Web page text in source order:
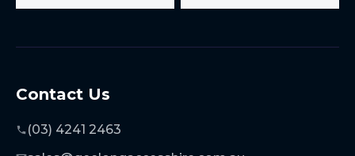
Contact Us
(03) 4241 2463